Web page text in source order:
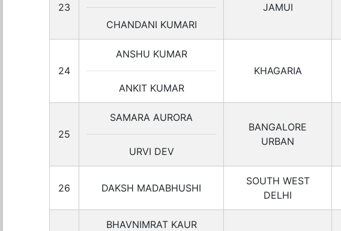
23
CHANDANI KUMARI
JAMUI
24
ANSHU KUMAR
ANKIT KUMAR
KHAGARIA
25
SAMARA AURORA
URVI DEV
BANGALORE
URBAN
26 DAKSH MADABHUSHI
SOUTH WEST
DELHI
BHAVNIMRAT KAUR